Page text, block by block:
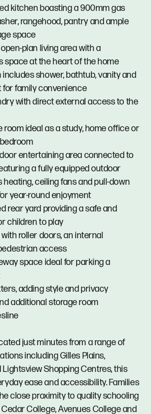
kitchen boasting a 900mm gas
rangehood, pantry and ample
space
plan living area with a
space at the heart of the home
includes shower, bathtub, vanity and
for family convenience
with direct external access to the
room ideal as a study, home office or
entertaining area connected to
a fully equipped outdoor
heating, ceiling fans and pull-down
year-round enjoyment
rear yard providing a safe and
children to play
roller doors, an internal
access
space ideal for parking a
adding style and privacy
additional storage room
just minutes from a range of
including Gilles Plains,
Shopping Centres, this
ease and accessibility. Families
close proximity to quality schooling
College, Avenues College and